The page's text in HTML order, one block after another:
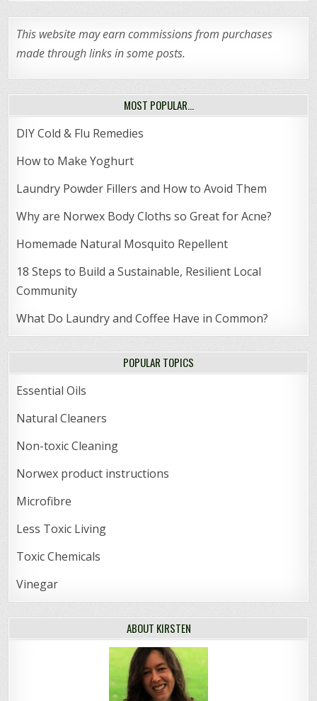
This website may earn commissions from purchases
made through links in some posts.
MOST POPULAR…
DIY Cold & Flu Remedies
How to Make Yoghurt
Laundry Powder Fillers and How to Avoid Them
Why are Norwex Body Cloths so Great for Acne?
Homemade Natural Mosquito Repellent
18 Steps to Build a Sustainable, Resilient Local
Community
What Do Laundry and Coffee Have in Common?
POPULAR TOPICS
Essential Oils
Natural Cleaners
Non-toxic Cleaning
Norwex product instructions
Microfibre
Less Toxic Living
Toxic Chemicals
Vinegar
ABOUT KIRSTEN